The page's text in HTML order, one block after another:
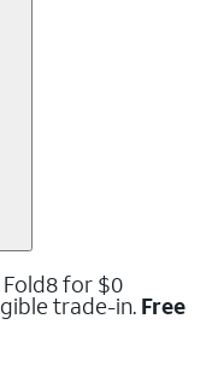
Fold8 for $0
trade-in. Free